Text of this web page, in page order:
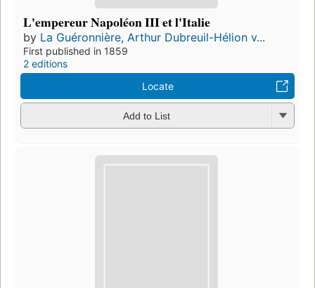
L'empereur Napoléon III et l'Italie
by La Guéronnière, Arthur Dubreuil-Hélion v...
First published in 1859
2 editions
Locate
Add to List